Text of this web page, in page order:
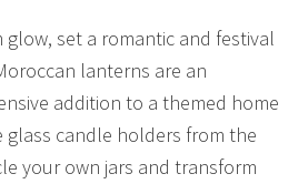
glow, set a romantic and festival
lanterns are an
addition to a themed home
glass candle holders from the
your own jars and transform